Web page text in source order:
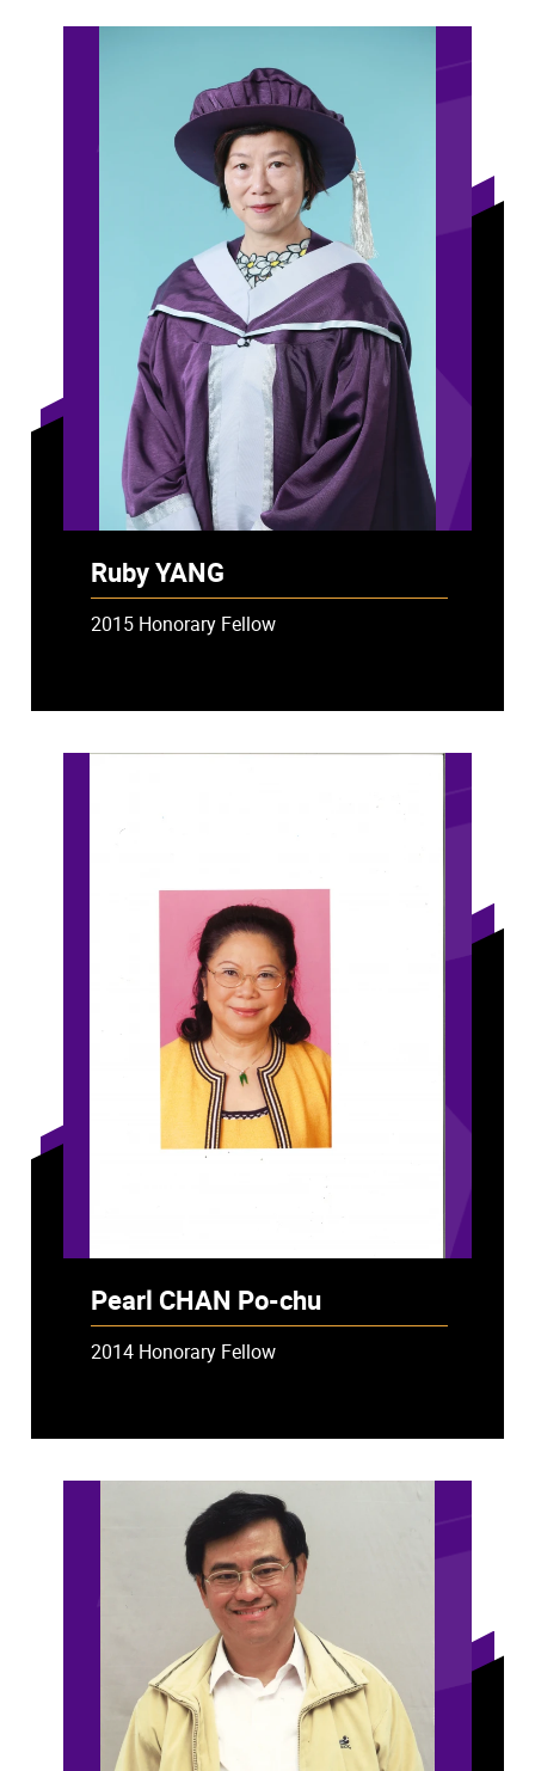
Ruby YANG
2015 Honorary Fellow
Pearl CHAN Po-chu
2014 Honorary Fellow